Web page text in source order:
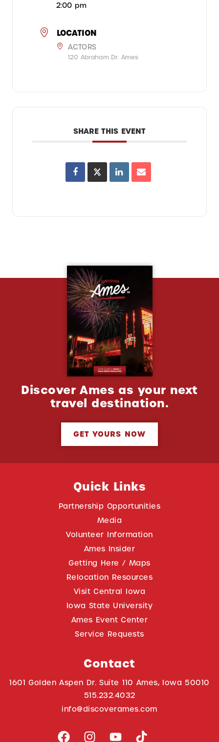
2:00 pm
LOCATION
ACTORS
120 Abraham Dr. Ames
SHARE THIS EVENT
Discover Ames as your next
travel destination.
GET YOURS NOW
Quick Links
Partnership Opportunities
Media
Volunteer Information
Ames Insider
Getting Here / Maps
Relocation Resources
Visit Central Iowa
Iowa State University
Ames Event Center
Service Requests
Contact
1601 Golden Aspen Dr. Suite 110 Ames, Iowa 50010
515.232.4032
info@discoverames.com